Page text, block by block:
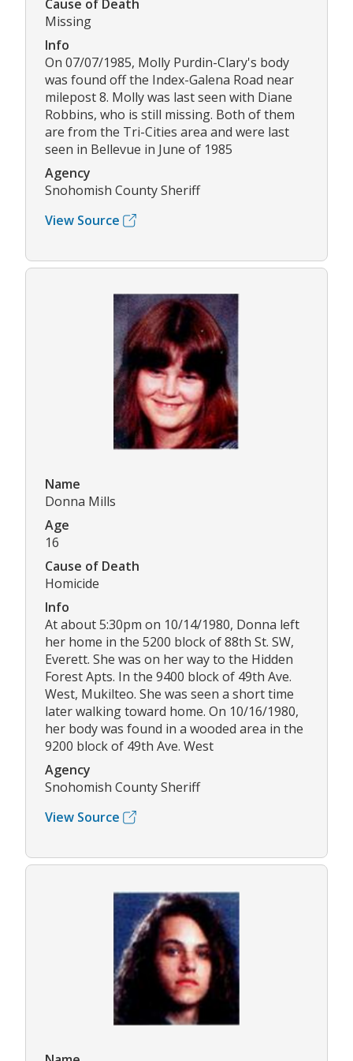
Cause of Death
Missing
Info
On 07/07/1985, Molly Purdin-Clary's body
was found off the Index-Galena Road near
milepost 8. Molly was last seen with Diane
Robbins, who is still missing. Both of them
are from the Tri-Cities area and were last
seen in Bellevue in June of 1985
Agency
Snohomish County Sheriff
View Source
Name
Donna Mills
Age
16
Cause of Death
Homicide
Info
At about 5:30pm on 10/14/1980, Donna left
her home in the 5200 block of 88th St. SW,
Everett. She was on her way to the Hidden
Forest Apts. In the 9400 block of 49th Ave.
West, Mukilteo. She was seen a short time
later walking toward home. On 10/16/1980,
her body was found in a wooded area in the
9200 block of 49th Ave. West
Agency
Snohomish County Sheriff
View Source